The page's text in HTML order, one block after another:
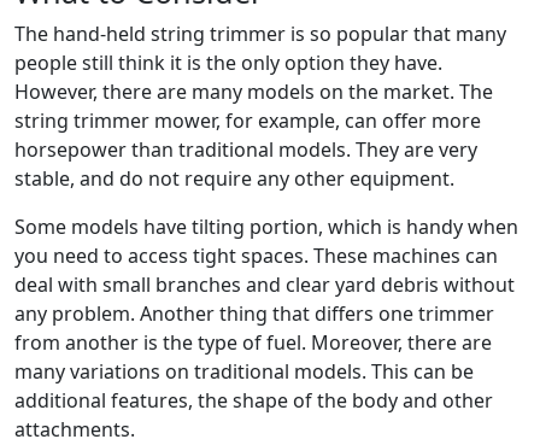
The hand-held string trimmer is so popular that many
people still think it is the only option they have.
However, there are many models on the market. The
string trimmer mower, for example, can offer more
horsepower than traditional models. They are very
stable, and do not require any other equipment.
Some models have tilting portion, which is handy when
you need to access tight spaces. These machines can
deal with small branches and clear yard debris without
any problem. Another thing that differs one trimmer
from another is the type of fuel. Moreover, there are
many variations on traditional models. This can be
additional features, the shape of the body and other
attachments.